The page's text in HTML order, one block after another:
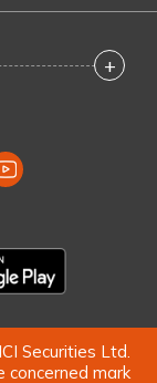
+
Securities Ltd.
mark